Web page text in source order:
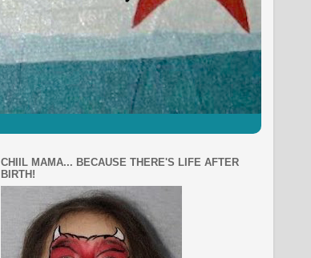
CHIIL MAMA... BECAUSE THERE'S LIFE AFTER
BIRTH!